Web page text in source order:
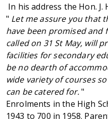
In his address the Hon. J.
" Let me assure you that
have been promised and
called on 31 St May, will
facilities for secondary
be no dearth of
wide variety of courses
can be catered for."
Enrolments in the High
1943 to 700 in 1958.